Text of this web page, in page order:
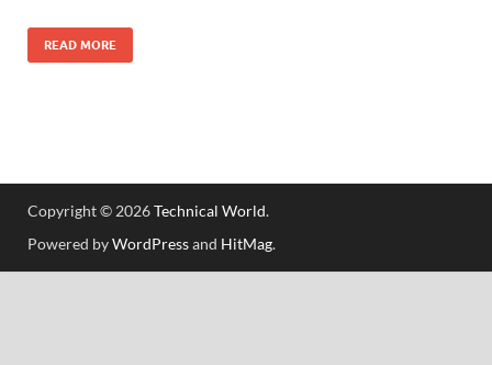
READ MORE
Copyright © 2026Technical World.
Powered byWordPressand HitMag.